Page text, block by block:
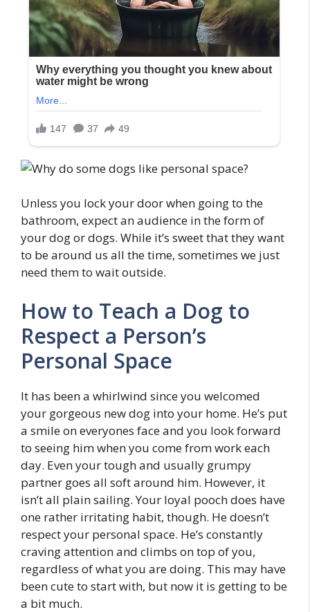
Unless you lock your door when going to the
bathroom, expect an audience in the form of
your dog or dogs. While it’s sweet that they want
to be around us all the time, sometimes we just
need them to wait outside.
How to Teach a Dog to
Respect a Person’s
Personal Space
It has been a whirlwind since you welcomed
your gorgeous new dog into your home. He’s put
a smile on everyones face and you look forward
to seeing him when you come from work each
day. Even your tough and usually grumpy
partner goes all soft around him. However, it
isn’t all plain sailing. Your loyal pooch does have
one rather irritating habit, though. He doesn’t
respect your personal space. He’s constantly
craving attention and climbs on top of you,
regardless of what you are doing. This may have
been cute to start with, but now it is getting to be
a bit much.